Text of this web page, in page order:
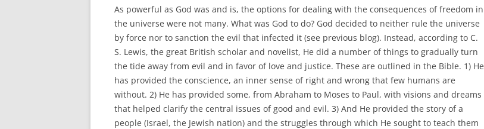
As powerful as God was and is, the options for dealing with the consequences of freedom in
the universe were not many. What was God to do? God decided to neither rule the universe
by force nor to sanction the evil that infected it (see previous blog). Instead, according to C.
S. Lewis, the great British scholar and novelist, He did a number of things to gradually turn
the tide away from evil and in favor of love and justice. These are outlined in the Bible. 1) He
has provided the conscience, an inner sense of right and wrong that few humans are
without. 2) He has provided some, from Abraham to Moses to Paul, with visions and dreams
that helped clarify the central issues of good and evil. 3) And He provided the story of a
people (Israel, the Jewish nation) and the struggles through which He sought to teach them